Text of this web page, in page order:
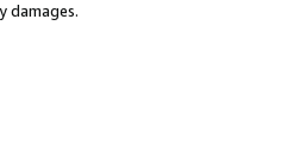
damages.